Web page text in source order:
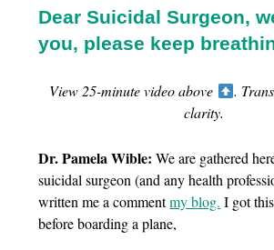
Dear Suicidal Surgeon,
you, please keep
View 25-minute video above
.
clarity.
Dr. Pamela Wible: We are gathered
suicidal surgeon (and any health
written me a commentmy blog. I got
before boarding a plane,